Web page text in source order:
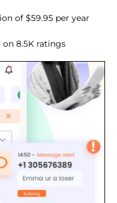
of $59.95 per year
on 8.5K ratings